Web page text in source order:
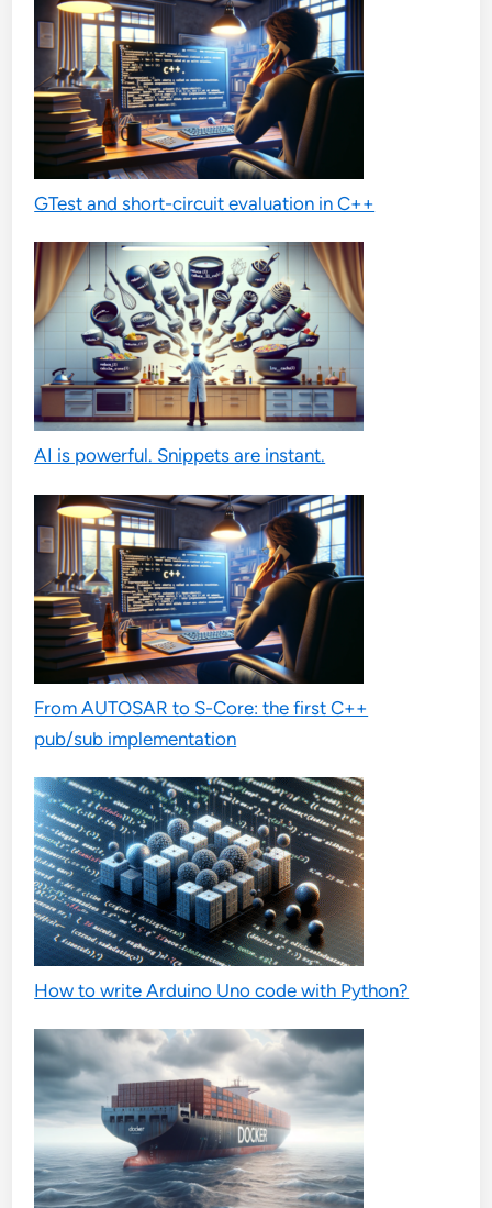
GTest and short-circuit evaluation in C++
AI is powerful. Snippets are instant.
From AUTOSAR to S-Core: the first C++
pub/sub implementation
How to write Arduino Uno code with Python?